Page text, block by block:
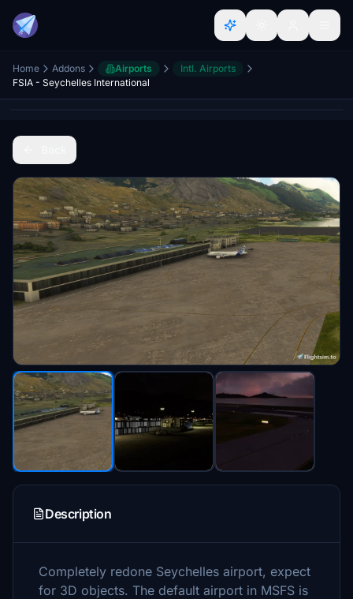
Home Addons Airports
Intl. Airports
FSIA - Seychelles International
Description
Completely redone Seychelles airport, expect
for 3D objects. The default airport in MSFS is